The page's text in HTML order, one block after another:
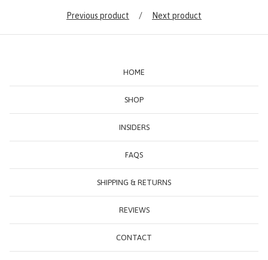
Previous product Next product
HOME
SHOP
INSIDERS
FAQS
SHIPPING & RETURNS
REVIEWS
CONTACT